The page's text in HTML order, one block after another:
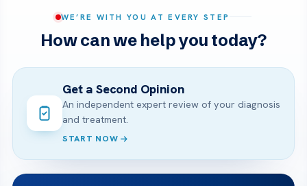
WE’RE WITH YOU AT EVERY STEP
How can we help you today?
Get a Second Opinion
An independent expert review of your diagnosis
and treatment.
START NOW